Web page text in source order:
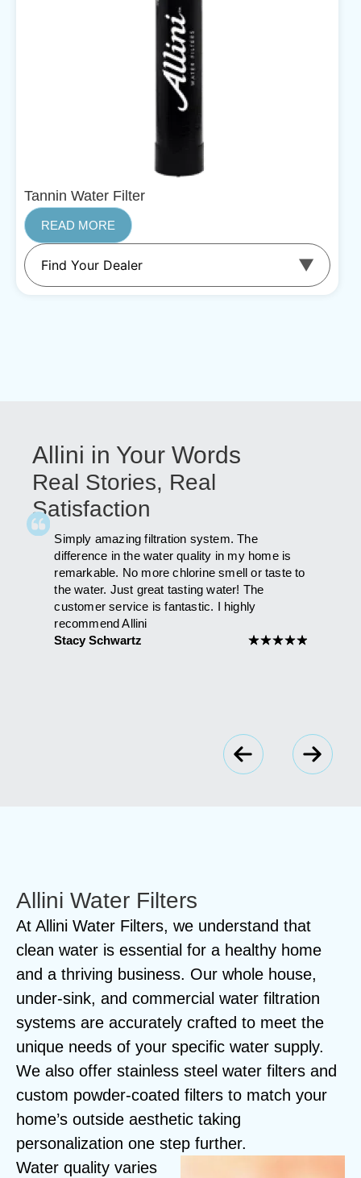
Tannin Water Filter
READ MORE
Allini in Your Words
Real Stories, Real
Satisfaction
a lot
Stacy Schwartz
★★★★★
Simply amazing filtration system. The
difference in the water quality in my home is
remarkable. No more chlorine smell or taste to
the water. Just great tasting water! The
customer service is fantastic. I highly
recommend Allini
Allini Water Filters
At Allini Water Filters, we understand that
clean water is essential for a healthy home
and a thriving business. Our whole house,
under-sink, and commercial water filtration
systems are accurately crafted to meet the
unique needs of your specific water supply.
We also offer stainless steel water filters and
custom powder-coated filters to match your
home’s outside aesthetic taking
personalization one step further.
Water quality varies